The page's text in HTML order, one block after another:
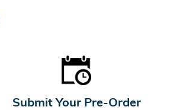
Submit Your Pre-Order